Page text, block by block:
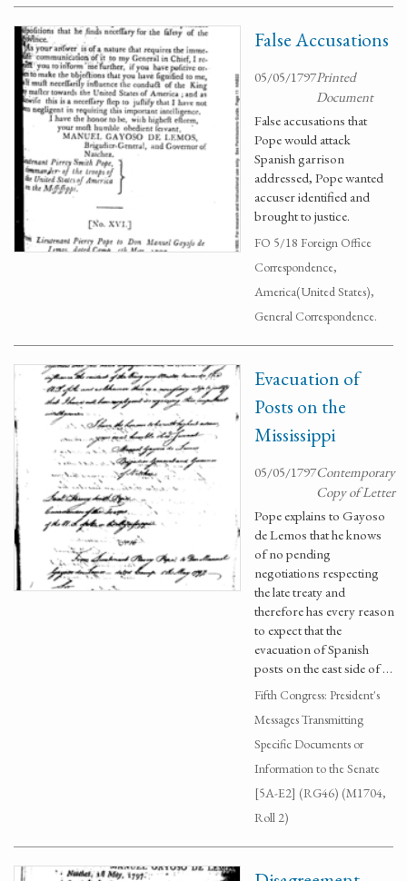
False Accusations
05/05/1797Printed
Document
False accusations that
Pope would attack
Spanish garrison
addressed, Pope wanted
accuser identified and
brought to justice.
FO 5/18 Foreign Office
Correspondence,
America(United States),
General Correspondence.
Evacuation of
Posts on the
Mississippi
05/05/1797Contemporary
Copy of Letter
Pope explains to Gayoso
de Lemos that he knows
of no pending
negotiations respecting
the late treaty and
therefore has every reason
to expect that the
evacuation of Spanish
posts on the east side of …
Fifth Congress: President's
Messages Transmitting
Specific Documents or
Information to the Senate
[5A-E2] (RG46) (M1704,
Roll 2)